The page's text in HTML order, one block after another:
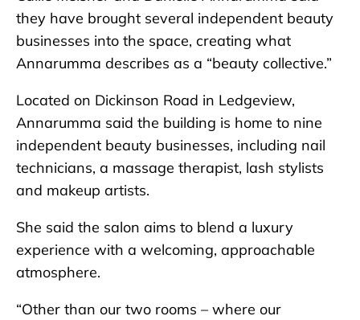
they have brought several independent beauty
businesses into the space, creating what
Annarumma describes as a “beauty collective.”
Located on Dickinson Road in Ledgeview,
Annarumma said the building is home to nine
independent beauty businesses, including nail
technicians, a massage therapist, lash stylists
and makeup artists.
She said the salon aims to blend a luxury
experience with a welcoming, approachable
atmosphere.
“Other than our two rooms – where our